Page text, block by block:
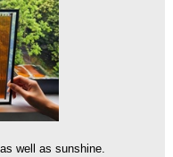
well as sunshine.